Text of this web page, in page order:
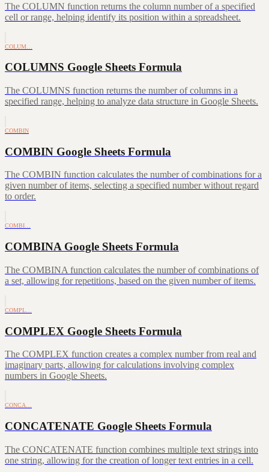
The COLUMN function returns the column number of a specified
cell or range, helping identify its position within a spreadsheet.
COLUM…
COLUMNS Google Sheets Formula
The COLUMNS function returns the number of columns in a
specified range, helping to analyze data structure in Google Sheets.
COMBIN
COMBIN Google Sheets Formula
The COMBIN function calculates the number of combinations for a
given number of items, selecting a specified number without regard
to order.
COMBI…
COMBINA Google Sheets Formula
The COMBINA function calculates the number of combinations of
a set, allowing for repetitions, based on the given number of items.
COMPL…
COMPLEX Google Sheets Formula
The COMPLEX function creates a complex number from real and
imaginary parts, allowing for calculations involving complex
numbers in Google Sheets.
CONCA…
CONCATENATE Google Sheets Formula
The CONCATENATE function combines multiple text strings into
one string, allowing for the creation of longer text entries in a cell.